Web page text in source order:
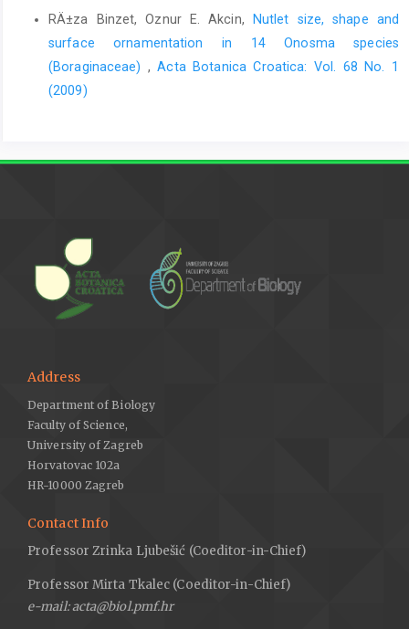
RÄ±za Binzet, Oznur E. Akcin,
Nutlet size, shape and
surface ornamentation in 14 Onosma species
(Boraginaceae) ,Acta Botanica Croatica: Vol. 68 No. 1
(2009)
Address
Department of Biology
Faculty of Science,
University of Zagreb
Horvatovac 102a
HR-10000 Zagreb
Contact Info
Professor Zrinka Ljubešić (Coeditor-in-Chief)
Professor Mirta Tkalec (Coeditor-in-Chief)
e-mail: acta@biol.pmf.hr